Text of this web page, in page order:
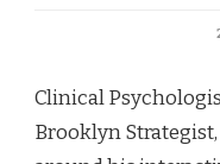
Clinical
Brooklyn